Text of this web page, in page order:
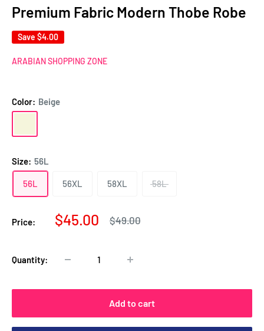
Premium Fabric Modern Thobe Robe
Save $4.00
ARABIAN SHOPPING ZONE
Color: Beige
Size: 56L
56L 56XL 58XL 58L
Price:
Sale
$45.00
Regular
price
$49.00
Quantity:
Add to cart